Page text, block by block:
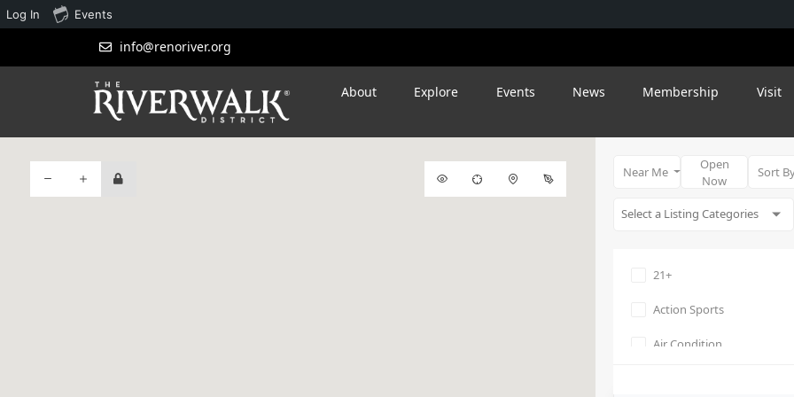
info@renoriver.org
About Explore Events News Membership Visit
Near Me
Open
Now
Sort
21+
Action Sports
Air Condition
Log In Events